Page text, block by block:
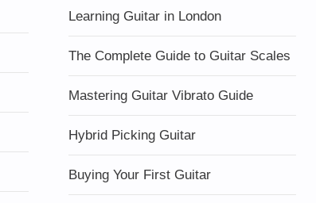
Learning Guitar in London
The Complete Guide to Guitar Scales
Mastering Guitar Vibrato Guide
Hybrid Picking Guitar
Buying Your First Guitar